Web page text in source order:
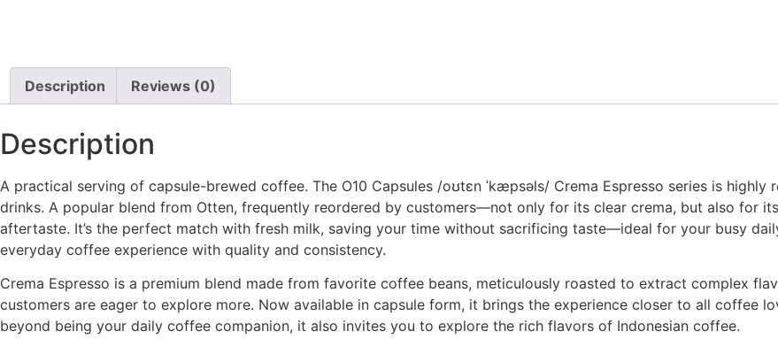
Description Reviews (0)
Description
A practical serving of capsule-brewed coffee. The O10 Capsules /oʊtɛn ˈkæpsəls/ Crema Espresso series is
drinks. A popular blend from Otten, frequently reordered by customers—not only for its clear crema, but also for
aftertaste. It’s the perfect match with fresh milk, saving your time without sacrificing taste—ideal for your busy
everyday coffee experience with quality and consistency.
Crema Espresso is a premium blend made from favorite coffee beans, meticulously roasted to extract complex
customers are eager to explore more. Now available in capsule form, it brings the experience closer to all coffee
beyond being your daily coffee companion, it also invites you to explore the rich flavors of Indonesian coffee.